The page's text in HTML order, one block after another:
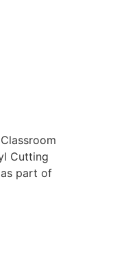
Cutting
part of